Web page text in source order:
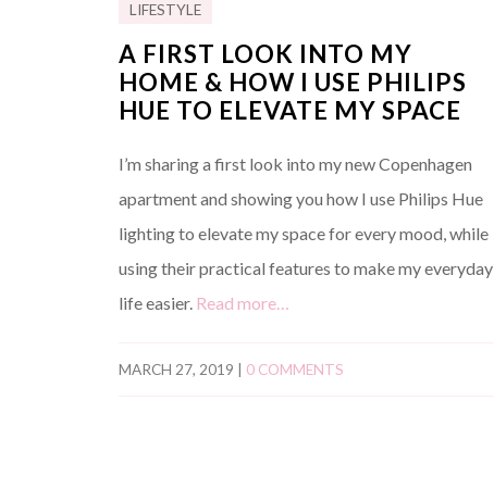
LIFESTYLE
A FIRST LOOK INTO MY
HOME & HOW I USE PHILIPS
HUE TO ELEVATE MY SPACE
I’m sharing a first look into my new Copenhagen
apartment and showing you how I use Philips Hue
lighting to elevate my space for every mood, while
using their practical features to make my everyday
life easier. Read more…
MARCH 27, 2019 0 COMMENTS